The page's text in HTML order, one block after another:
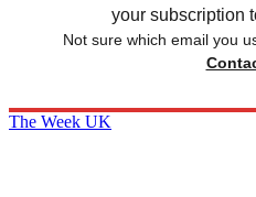
your subscription
Not sure which email you
The Week UK